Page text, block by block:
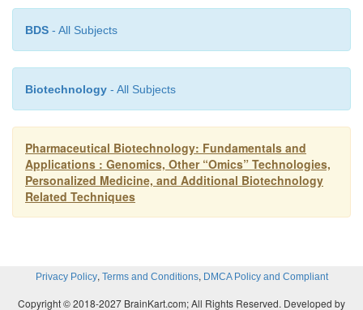
growing rapidly (Sharpless and DePinho, 2006;
2007). Such models have potential to increase
and decrease the cost of drug discovery and
discovery into clinical trials. Table 4 provides a
human.
BDS - All Subjects
Biotechnology - All Subjects
Pharmaceutical Biotechnology: Fundamentals and
Applications : Genomics, Other “Omics” Technologies,
Personalized Medicine, and Additional Biotechnology
Related Techniques
Privacy Policy, Terms and Conditions, DMCA Policy and Compliant
Copyright © 2018-2027 BrainKart.com; All Rights Reserved. Developed by